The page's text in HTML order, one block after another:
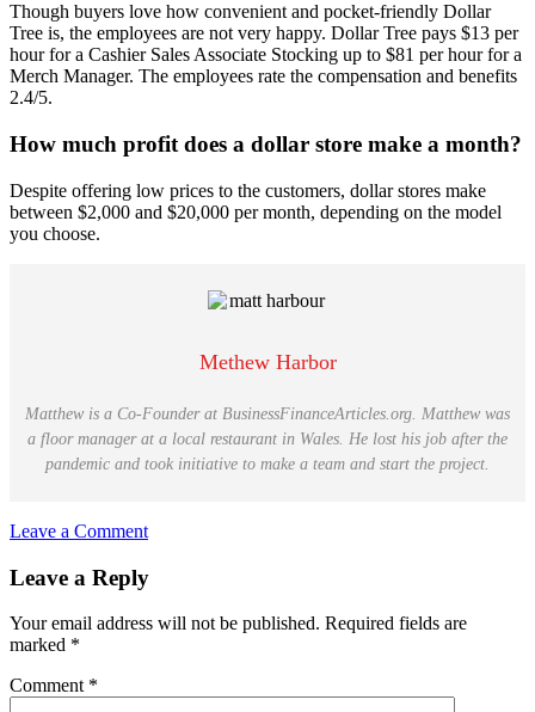
Though buyers love how convenient and pocket-friendly Dollar
Tree is, the employees are not very happy. Dollar Tree pays $13 per
hour for a Cashier Sales Associate Stocking up to $81 per hour for a
Merch Manager. The employees rate the compensation and benefits
2.4/5.
How much profit does a dollar store make a month?
Despite offering low prices to the customers, dollar stores make
between $2,000 and $20,000 per month, depending on the model
you choose.
Methew Harbor
Matthew is a Co-Founder at BusinessFinanceArticles.org. Matthew was
a floor manager at a local restaurant in Wales. He lost his job after the
pandemic and took initiative to make a team and start the project.
Leave a Comment
Reader
Leave a Reply
Your email address will not be published. Required fields are
marked *
Comment *